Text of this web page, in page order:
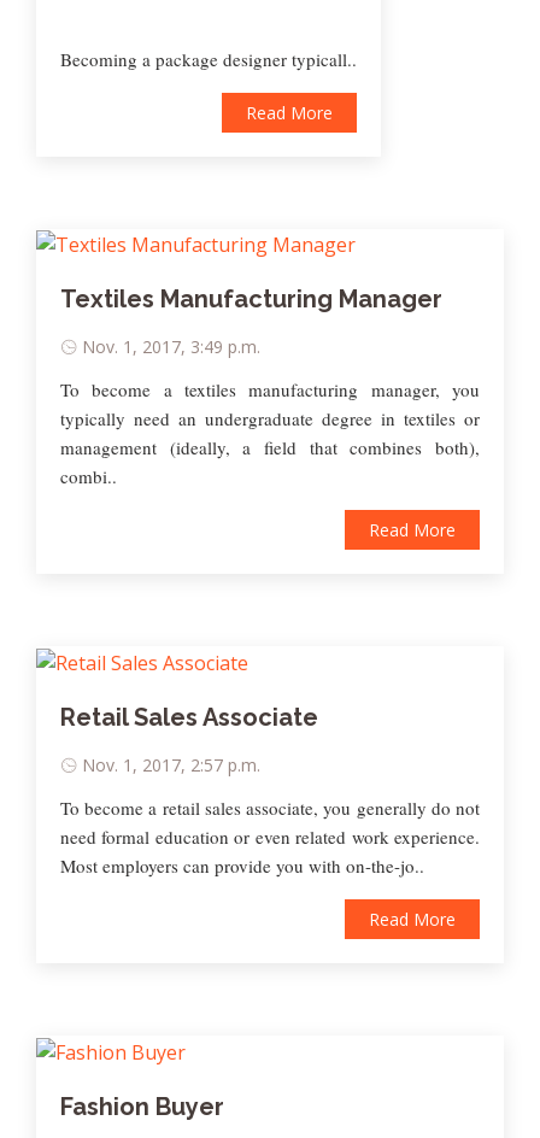
Becoming a package designer typicall..
Read More
Textiles Manufacturing Manager
Nov. 1, 2017, 3:49 p.m.
To become a textiles manufacturing manager, you
typically need an undergraduate degree in textiles or
management (ideally, a field that combines both),
combi..
Read More
Retail Sales Associate
Nov. 1, 2017, 2:57 p.m.
To become a retail sales associate, you generally do not
need formal education or even related work experience.
Most employers can provide you with on-the-jo..
Read More
Fashion Buyer